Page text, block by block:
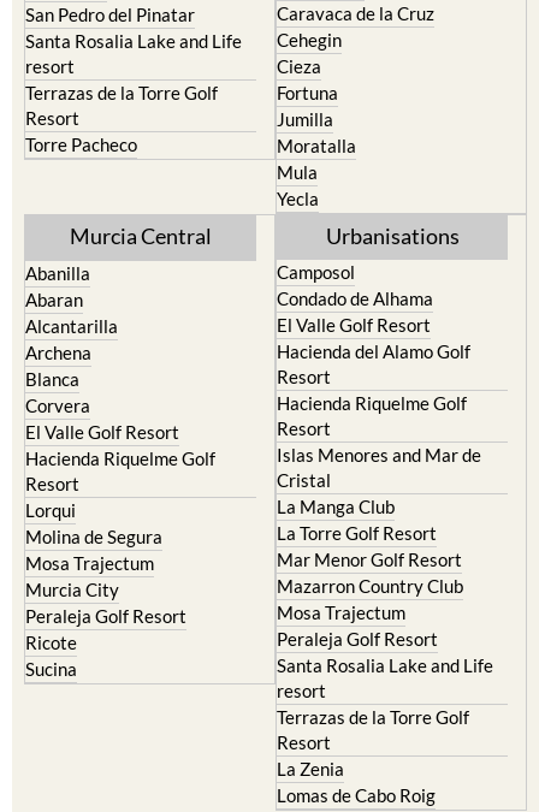
San Pedro del Pinatar
Santa Rosalia Lake and Life
resort
Terrazas de la Torre Golf
Resort
Torre Pacheco
Caravaca de la Cruz
Cehegin
Cieza
Fortuna
Jumilla
Moratalla
Mula
Yecla
Murcia Central
Abanilla
Abaran
Alcantarilla
Archena
Blanca
Corvera
El Valle Golf Resort
Hacienda Riquelme Golf
Resort
Lorqui
Molina de Segura
Mosa Trajectum
Murcia City
Peraleja Golf Resort
Ricote
Sucina
Urbanisations
Camposol
Condado de Alhama
El Valle Golf Resort
Hacienda del Alamo Golf
Resort
Hacienda Riquelme Golf
Resort
Islas Menores and Mar de
Cristal
La Manga Club
La Torre Golf Resort
Mar Menor Golf Resort
Mazarron Country Club
Mosa Trajectum
Peraleja Golf Resort
Santa Rosalia Lake and Life
resort
Terrazas de la Torre Golf
Resort
La Zenia
Lomas de Cabo Roig